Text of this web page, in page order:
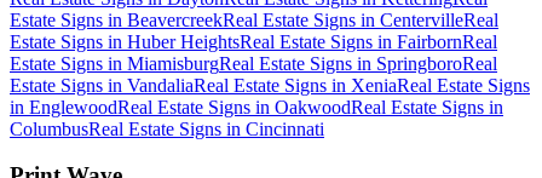
Estate Signs in BeavercreekReal Estate Signs in CentervilleReal
Estate Signs in Huber HeightsReal Estate Signs in FairbornReal
Estate Signs in MiamisburgReal Estate Signs in SpringboroReal
Estate Signs in VandaliaReal Estate Signs in XeniaReal Estate Signs
in EnglewoodReal Estate Signs in OakwoodReal Estate Signs in
ColumbusReal Estate Signs in Cincinnati